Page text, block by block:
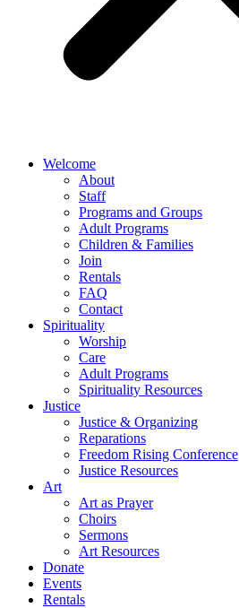
Welcome
About
Staff
Programs and Groups
Adult Programs
Children & Families
Join
Rentals
FAQ
Contact
Spirituality
Worship
Care
Adult Programs
Spirituality Resources
Justice
Justice & Organizing
Reparations
Freedom Rising Conference
Justice Resources
Art
Art as Prayer
Choirs
Sermons
Art Resources
Donate
Events
Rentals